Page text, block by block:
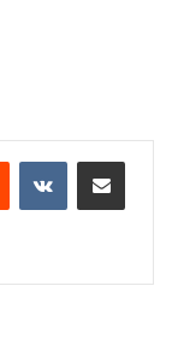
Reddit VKontakteShare via Email